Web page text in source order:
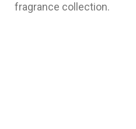
fragrance collection.